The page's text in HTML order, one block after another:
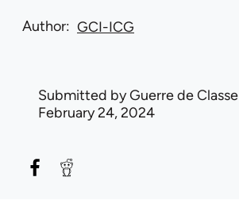
Author GCI-ICG
Submitted byGuerre de Classe
February 24, 2024